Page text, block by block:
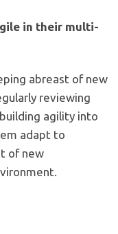
in their multi-
abreast of new
reviewing
agility into
adapt to
of new